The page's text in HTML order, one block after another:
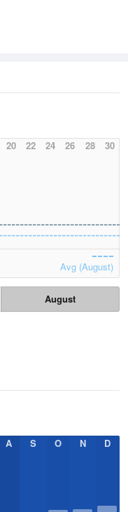
20 22 24 26 28 30
Avg (August)
August
A S O N D